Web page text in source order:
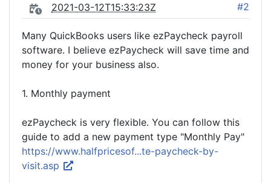
2021-03-12T15:33:23Z #2
Many QuickBooks users like ezPaycheck payroll
software. I believe ezPaycheck will save time and
money for your business also.
1. Monthly payment
ezPaycheck is very flexible. You can follow this
guide to add a new payment type "Monthly Pay"
https://www.halfpricesof...te-paycheck-by-
visit.asp